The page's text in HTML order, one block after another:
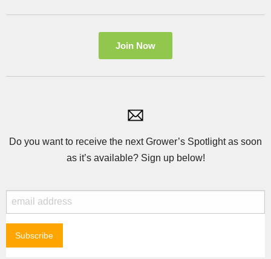
Join Now
Do you want to receive the next Grower’s Spotlight as soon
as it’s available? Sign up below!